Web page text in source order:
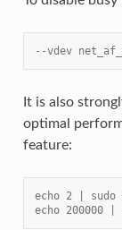
--vdev
It is also
optimal
feature:
echo 2 | sudo
echo 200000